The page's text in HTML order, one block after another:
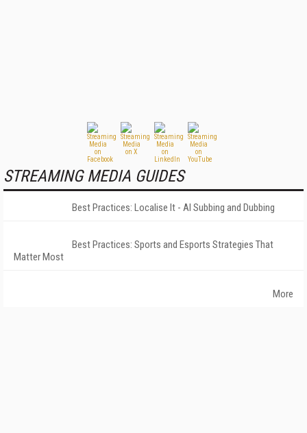
STREAMING MEDIA GUIDES
Best Practices: Localise It - AI Subbing and Dubbing
Best Practices: Sports and Esports Strategies That
Matter Most
More